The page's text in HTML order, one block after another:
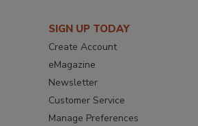
SIGN UP TODAY
Create Account
eMagazine
Newsletter
Customer Service
Manage Preferences